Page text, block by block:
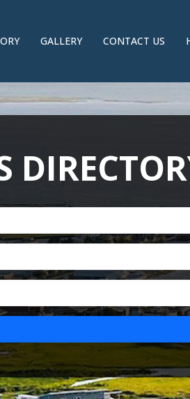
GALLERY CONTACT US